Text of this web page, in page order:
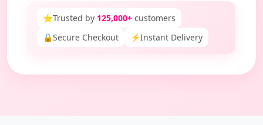
⭐Trusted by 125,000+ customers
🔒Secure Checkout ⚡Instant Delivery